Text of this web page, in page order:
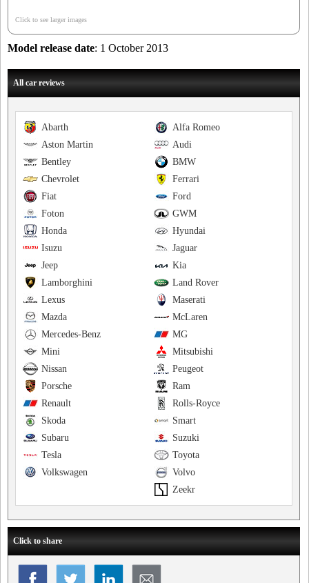
Click to see larger images
Model release date: 1 October 2013
All car reviews
Alfa Romeo
Abarth
Audi
Aston Martin
BMW
Bentley
Ferrari
Chevrolet
Ford
Fiat
GWM
Foton
Hyundai
Honda
Jaguar
Isuzu
Kia
Jeep
Land Rover
Lamborghini
Maserati
Lexus
McLaren
Mazda
MG
Mercedes-Benz
Mitsubishi
Mini
Peugeot
Nissan
Ram
Porsche
Rolls-Royce
Renault
Smart
Skoda
Suzuki
Subaru
Toyota
Tesla
Volvo
Volkswagen
Zeekr
Click to share